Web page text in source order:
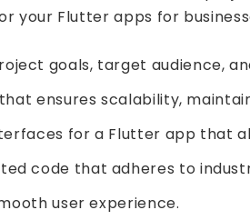
your Flutter apps for
goals, target audience,
ensures scalability,
for a Flutter app that
code that adheres to
user experience.